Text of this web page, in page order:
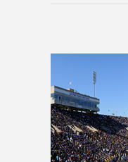
Larger
Image